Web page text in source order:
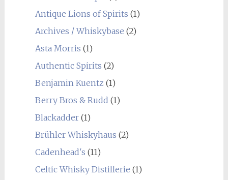
Antique Lions of Spirits (1)
Archives / Whiskybase (2)
Asta Morris (1)
Authentic Spirits (2)
Benjamin Kuentz (1)
Berry Bros & Rudd (1)
Blackadder(1)
Brühler Whiskyhaus (2)
Cadenhead's (11)
Celtic Whisky Distillerie (1)